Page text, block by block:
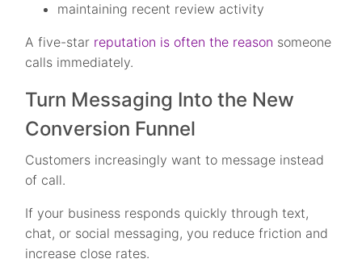
maintaining recent review activity
A five-star reputation is often the reason someone
calls immediately.
Turn Messaging Into the New
Conversion Funnel
Customers increasingly want to message instead
of call.
If your business responds quickly through text,
chat, or social messaging, you reduce friction and
increase close rates.